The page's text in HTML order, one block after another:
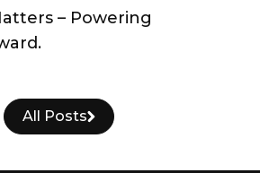
– Powering
All Posts